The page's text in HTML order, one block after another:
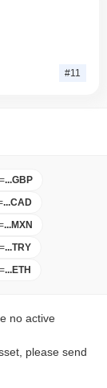
#11
=...GBP
...CAD
...MXN
=...TRY
=...ETH
no active
please send